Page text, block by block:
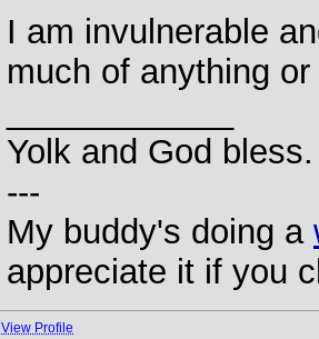
I am invulnerable
much of anything
Yolk and God bless.
---
My buddy's doing a
appreciate it if you
View Profile